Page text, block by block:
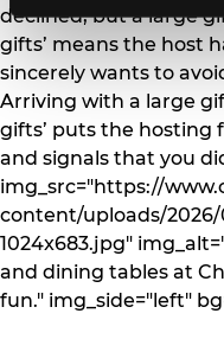
declined, but a large
gifts’ means the host
sincerely wants to
Arriving with a large
gifts’ puts the hosting
and signals that you
img_src="https://
content/uploads/2026/
1024x683.jpg"
and dining tables at
fun." img_side="left"